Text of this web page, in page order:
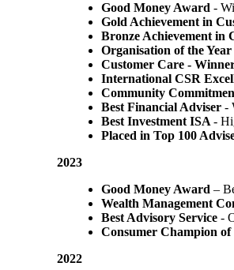
Good Money Award -
Gold Achievement in
Bronze Achievement in
Organisation of the Year
Customer Care -
International CSR
Community
Best Financial Adviser -
Best Investment ISA -
Placed in Top 100
2023
Good Money Award –
Wealth Management
Best Advisory Service -
Consumer Champion of
2022